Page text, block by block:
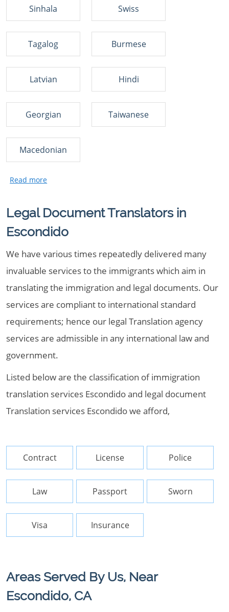
Sinhala Swiss
Tagalog Burmese
Latvian Hindi
Georgian Taiwanese
Macedonian
Legal Document Translators in
Escondido
We have various times repeatedly delivered many
invaluable services to the immigrants which aim in
translating the immigration and legal documents. Our
services are compliant to international standard
requirements; hence our legal Translation agency
services are admissible in any international law and
government.
Listed below are the classification of immigration
translation services Escondido and legal document
Translation services Escondido we afford,
Contract License Police
Law Passport Sworn
Visa Insurance
Areas Served By Us, Near
Escondido, CA